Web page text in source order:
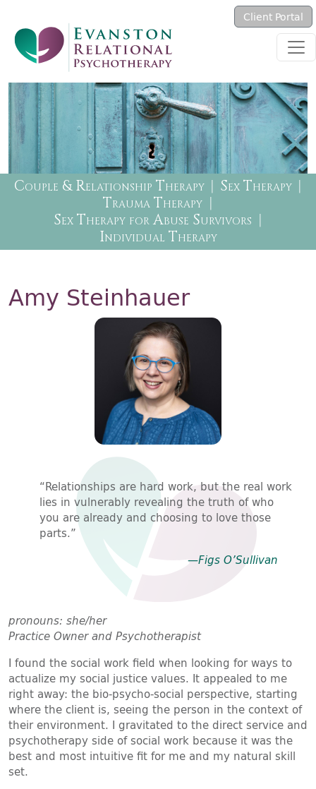
Client Portal
Therapy Menu
Couple & Relationship Therapy
Sex Therapy
Trauma Therapy
Sex Therapy for Abuse Survivors
Individual Therapy
Amy Steinhauer
“Relationships are hard work, but the real work
lies in vulnerably revealing the truth of who
you are already and choosing to love those
parts.”
—Figs O’Sullivan
pronouns: she/her
Practice Owner and Psychotherapist
I found the social work field when looking for ways to
actualize my social justice values. It appealed to me
right away: the bio-psycho-social perspective, starting
where the client is, seeing the person in the context of
their environment. I gravitated to the direct service and
psychotherapy side of social work because it was the
best and most intuitive fit for me and my natural skill
set.